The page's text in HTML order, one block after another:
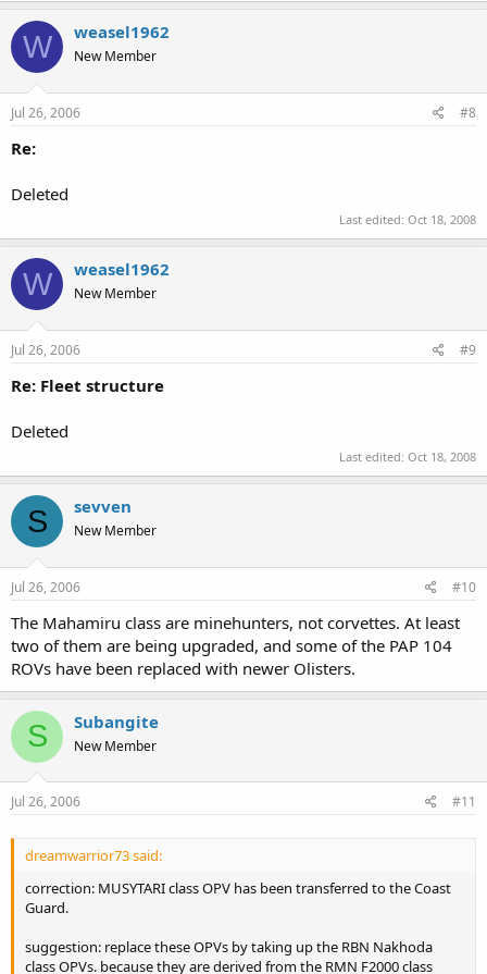
W weasel1962
New Member
Jul 26, 2006 #8
Re:
Deleted
Last edited: Oct 18, 2008
W weasel1962
New Member
Jul 26, 2006 #9
Re: Fleet structure
Deleted
Last edited: Oct 18, 2008
S sevven
New Member
Jul 26, 2006 #10
The Mahamiru class are minehunters, not corvettes. At least
two of them are being upgraded, and some of the PAP 104
ROVs have been replaced with newer Olisters.
S Subangite
New Member
Jul 26, 2006 #11
dreamwarrior73 said:
correction: MUSYTARI class OPV has been transferred to the Coast
Guard.
suggestion: replace these OPVs by taking up the RBN Nakhoda
class OPVs. because they are derived from the RMN F2000 class